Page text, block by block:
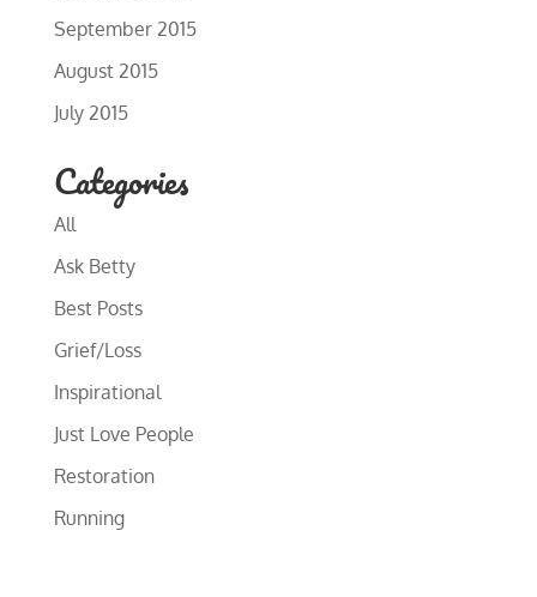
September 2015
August 2015
July 2015
Categories
All
Ask Betty
Best Posts
Grief/Loss
Inspirational
Just Love People
Restoration
Running